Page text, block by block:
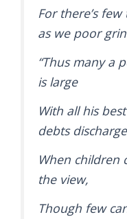
For there’s
as we poor
“Thus many a
is large
With all his
debts
When children
the view,
Though few